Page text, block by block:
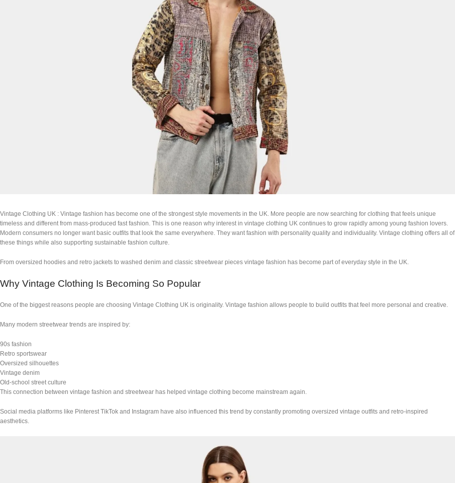
Vintage Clothing UK : Vintage fashion has become one of the strongest style movements in the UK. More people are now searching for clothing that feels unique
timeless and different from mass-produced fast fashion. This is one reason why interest in vintage clothing UK continues to grow rapidly among young fashion lovers.
Modern consumers no longer want basic outfits that look the same everywhere. They want fashion with personality quality and individuality. Vintage clothing offers all of
these things while also supporting sustainable fashion culture.
From oversized hoodies and retro jackets to washed denim and classic streetwear pieces vintage fashion has become part of everyday style in the UK.
Why Vintage Clothing Is Becoming So Popular
One of the biggest reasons people are choosing Vintage Clothing UK is originality. Vintage fashion allows people to build outfits that feel more personal and creative.
Many modern streetwear trends are inspired by:
90s fashion
Retro sportswear
Oversized silhouettes
Vintage denim
Old-school street culture
This connection between vintage fashion and streetwear has helped vintage clothing become mainstream again.
Social media platforms like Pinterest TikTok and Instagram have also influenced this trend by constantly promoting oversized vintage outfits and retro-inspired
aesthetics.